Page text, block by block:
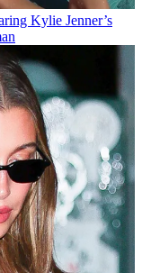
Kylie Jenner’s